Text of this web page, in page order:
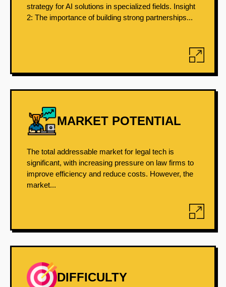
strategy for AI solutions in specialized fields. Insight
2: The importance of building strong partnerships...
MARKET POTENTIAL
The total addressable market for legal tech is
significant, with increasing pressure on law firms to
improve efficiency and reduce costs. However, the
market...
DIFFICULTY